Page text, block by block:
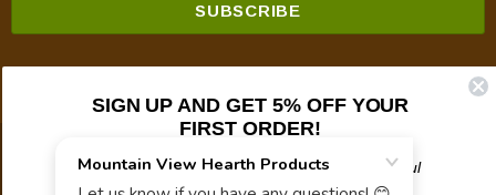
© 2026 Mountain View Hearth Products.
SIGN UP AND GET 5% OFF YOUR
FIRST ORDER!
Plus updates on sales, new products, and helpful
troubleshooting and tech info.